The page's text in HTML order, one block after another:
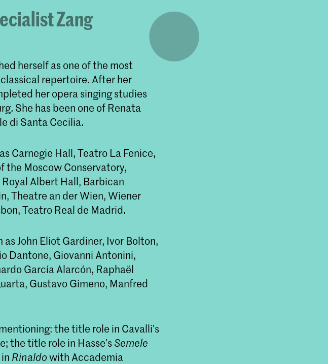
Zang
herself as one of the most
repertoire. After her
her opera singing studies
She has been one of Renata
di Santa Cecilia.
Carnegie Hall, Teatro La Fenice,
the Moscow Conservatory,
Albert Hall, Barbican
Theatre an der Wien, Wiener
Teatro Real de Madrid.
John Eliot Gardiner, Ivor Bolton,
Dantone, Giovanni Antonini,
García Alarcón, Raphaël
Gustavo Gimeno, Manfred
the title role in Cavalli’s
the title role in Hasse’sSemele
Rinaldowith Accademia